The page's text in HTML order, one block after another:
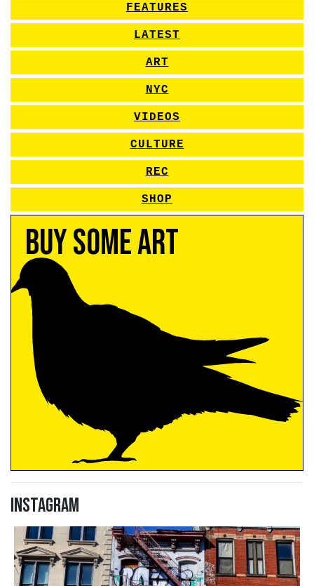
FEATURES
LATEST
ART
NYC
VIDEOS
CULTURE
REC
SHOP
Buy Some Art
Instagram